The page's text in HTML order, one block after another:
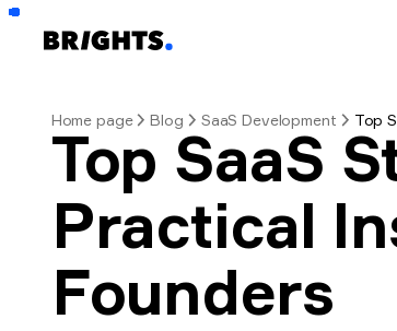
Home page Blog SaaS Development Top
Top SaaS
Practical
Founders